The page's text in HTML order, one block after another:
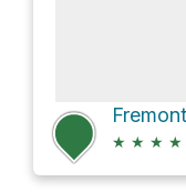
★ ★ ★ ★